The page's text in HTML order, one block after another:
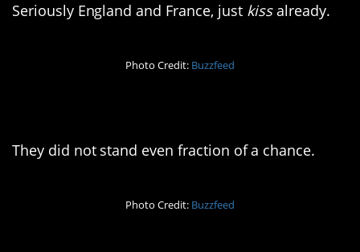
Seriously England and France, just kissalready.
Photo Credit: Buzzfeed
They did not stand even fraction of a chance.
Photo Credit: Buzzfeed